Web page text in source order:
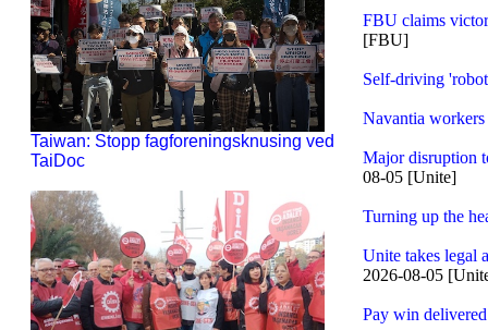
Taiwan: Stopp fagforeningsknusing ved
TaiDoc
FBU claims
[FBU]
Self-driving
Navantia
Major disruption
08-05 [Unite]
Turning up the
Unite takes legal
2026-08-05
Pay win